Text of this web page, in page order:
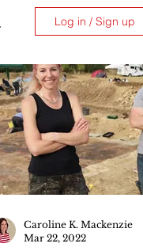
Log in / Sign up
Caroline K. Mackenzie
Mar 22, 2022